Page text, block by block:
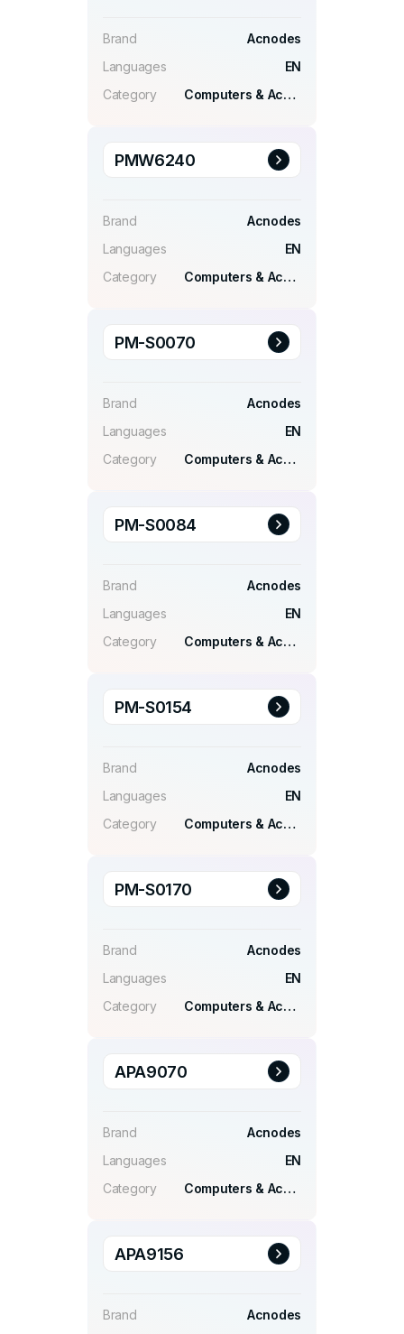
Brand
Acnodes
Languages
EN
Category
Computers & Accessories
PMW6240
Brand
Acnodes
Languages
EN
Category
Computers & Accessories
PM-S0070
Brand
Acnodes
Languages
EN
Category
Computers & Accessories
PM-S0084
Brand
Acnodes
Languages
EN
Category
Computers & Accessories
PM-S0154
Brand
Acnodes
Languages
EN
Category
Computers & Accessories
PM-S0170
Brand
Acnodes
Languages
EN
Category
Computers & Accessories
APA9070
Brand
Acnodes
Languages
EN
Category
Computers & Accessories
APA9156
Brand
Acnodes